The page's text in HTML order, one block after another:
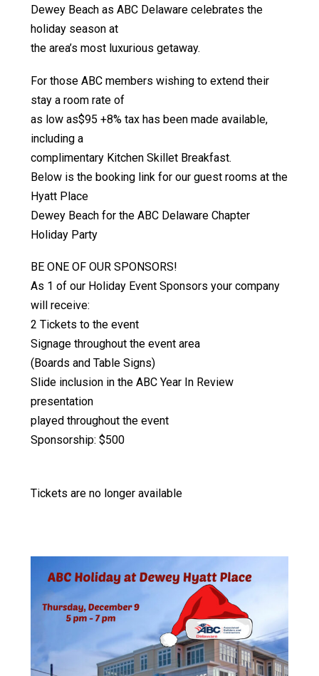
Dewey Beach as ABC Delaware celebrates the
holiday season at
the area’s most luxurious getaway.
For those ABC members wishing to extend their
stay a room rate of
as low as$95 +8% tax has been made available,
including a
complimentary Kitchen Skillet Breakfast.
Below is the booking link for our guest rooms at the
Hyatt Place
Dewey Beach for the ABC Delaware Chapter
Holiday Party
BE ONE OF OUR SPONSORS!
As 1 of our Holiday Event Sponsors your company
will receive:
2 Tickets to the event
Signage throughout the event area
(Boards and Table Signs)
Slide inclusion in the ABC Year In Review
presentation
played throughout the event
Sponsorship: $500
Tickets are no longer available